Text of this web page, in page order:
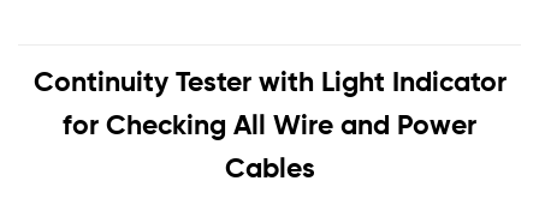
Continuity Tester with Light Indicator
for Checking All Wire and Power
Cables